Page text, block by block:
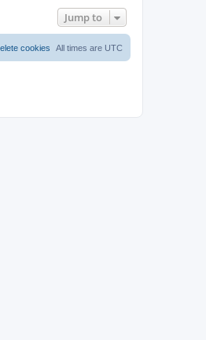
Jump to
All times are UTC
cookies